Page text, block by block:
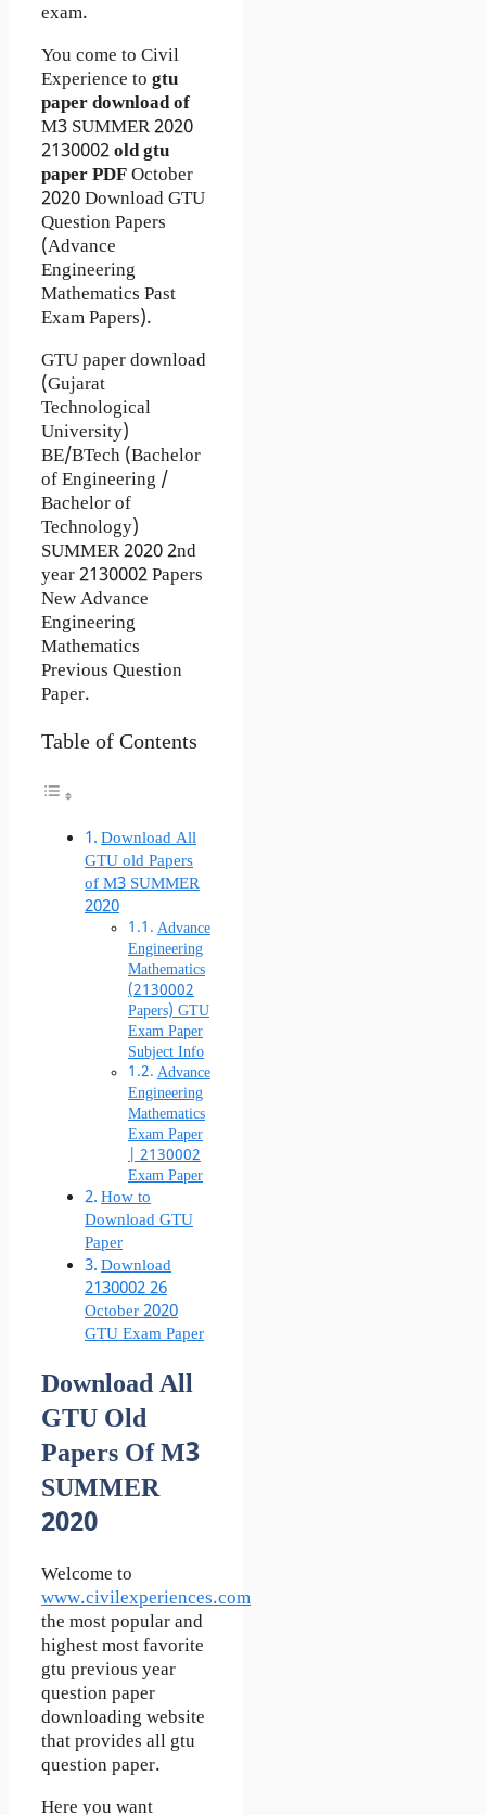
exam.
You come to Civil
Experience to gtu
paper download of
M3 SUMMER 2020
2130002old gtu
paperPDFOctober
2020 Download GTU
Question Papers
(Advance
Engineering
Mathematics Past
Exam Papers).
GTU paper download
(Gujarat
Technological
University)
BE/BTech (Bachelor
of Engineering /
Bachelor of
Technology)
SUMMER 2020 2nd
year 2130002 Papers
New Advance
Engineering
Mathematics
Previous Question
Paper.
Table of Contents
Download All
GTU old Papers
of M3 SUMMER
2020
Advance
Engineering
Mathematics
(2130002
Papers) GTU
Exam Paper
Subject Info
Advance
Engineering
Mathematics
Exam Paper
| 2130002
Exam Paper
How to
Download GTU
Paper
Download
2130002 26
October 2020
GTU Exam Paper
Download All
GTU Old
Papers Of M3
SUMMER
2020
Welcome to
www.civilexperiences.com
the most popular and
highest most favorite
gtu previous year
question paper
downloading website
that provides all gtu
question paper.
Here you want